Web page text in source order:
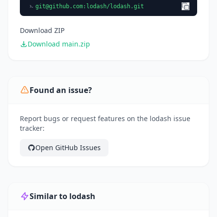
git@github.com:lodash/lodash.git
Download ZIP
Download main.zip
Found an issue?
Report bugs or request features on the lodash issue
tracker:
Open GitHub Issues
Similar to lodash